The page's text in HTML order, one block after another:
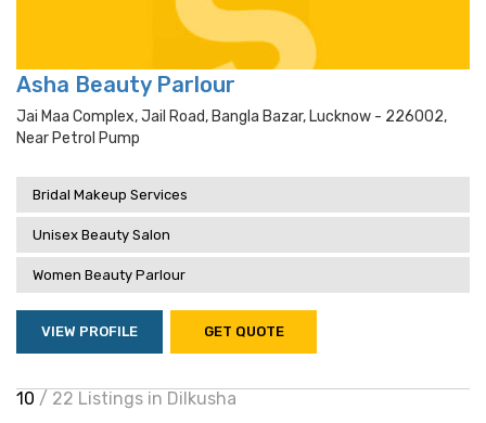
Asha Beauty Parlour
Jai Maa Complex, Jail Road, Bangla Bazar, Lucknow - 226002,
Near Petrol Pump
Bridal Makeup Services
Unisex Beauty Salon
Women Beauty Parlour
VIEW PROFILE GET QUOTE
10 / 22 Listings in Dilkusha